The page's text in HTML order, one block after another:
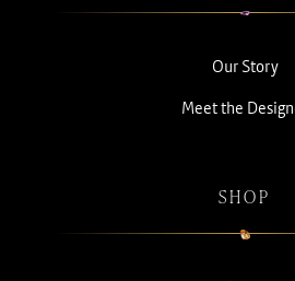
Our Story
Meet the
SHOP